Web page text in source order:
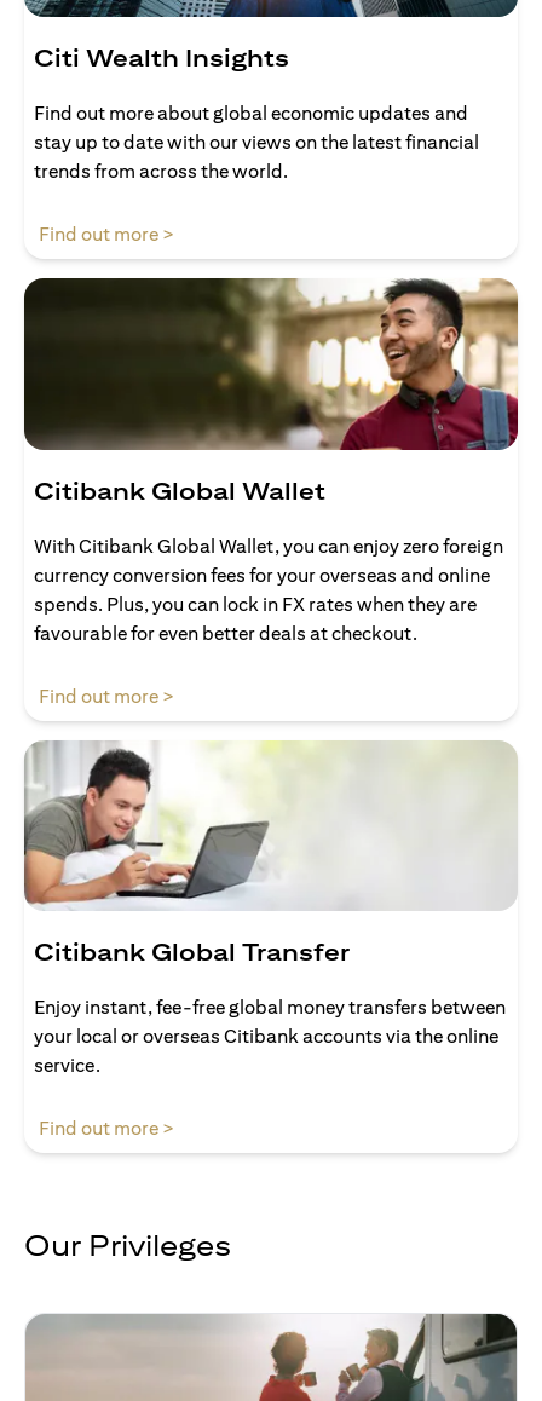
Citi Wealth Insights
Find out more about global economic updates and
stay up to date with our views on the latest financial
trends from across the world.
Find out more >
Citibank Global Wallet
With Citibank Global Wallet, you can enjoy zero foreign
currency conversion fees for your overseas and online
spends. Plus, you can lock in FX rates when they are
favourable for even better deals at checkout.
Find out more >
Citibank Global Transfer
Enjoy instant, fee-free global money transfers between
your local or overseas Citibank accounts via the online
service.
Find out more >
Our Privileges